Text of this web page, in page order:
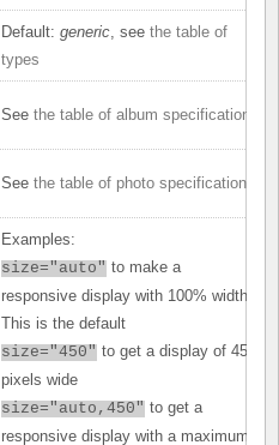
Default: generic , see the table of
types
See the table of album specifications
See the table of photo specifications
Examples:
size="auto" to make a
responsive display with 100% width.
This is the default
size="450" to get a display of 450
pixels wide
size="auto,450" to get a
responsive display with a maximum